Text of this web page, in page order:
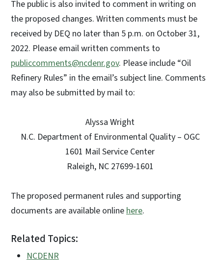
The public is also invited to comment in writing on
the proposed changes. Written comments must be
received by DEQ no later than 5 p.m. on October 31,
2022. Please email written comments to
publiccomments@ncdenr.gov. Please include “Oil
Refinery Rules” in the email’s subject line. Comments
may also be submitted by mail to:
Alyssa Wright
N.C. Department of Environmental Quality – OGC
1601 Mail Service Center
Raleigh, NC 27699-1601
The proposed permanent rules and supporting
documents are available onlinehere.
Related Topics:
NCDENR